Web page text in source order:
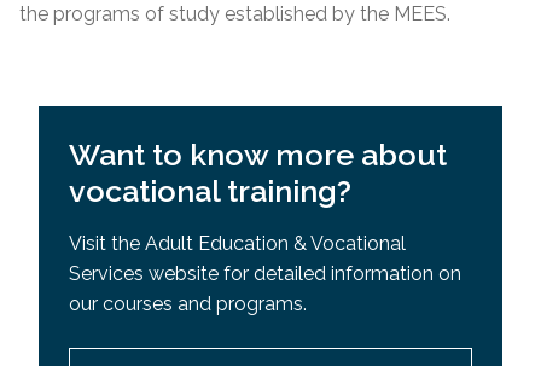
High school diploma or higher education from
successfully completed
MEES or EMSB equivalency of SEC IV or higher
General Development Test (GDT)
General Development Test (GDT) & Specific Pre-
Requisites (SPR)
the programs of study established by the MEES.
Want to know more about
vocational training?
Visit the Adult Education & Vocational
Services website for detailed information on
our courses and programs.